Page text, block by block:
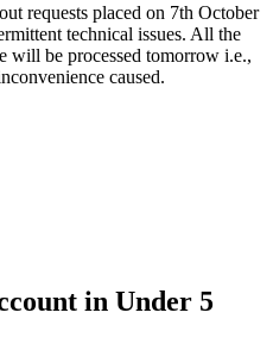
requests placed on 7th October
technical issues. All the
will be processed tomorrow i.e.,
caused.
in Under 5